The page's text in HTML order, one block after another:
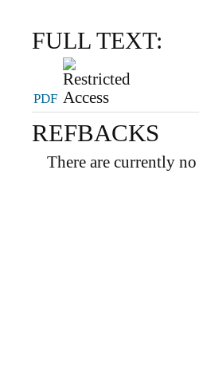
FULL TEXT:
PDF
REFBACKS
There are currently